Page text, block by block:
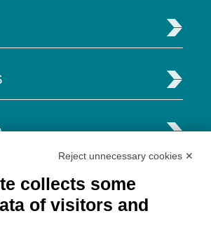
Paolo Bembo, 70 37062
di Villafranca (VR) Italy
Reject unnecessary cookies ✕
collects some
of visitors and